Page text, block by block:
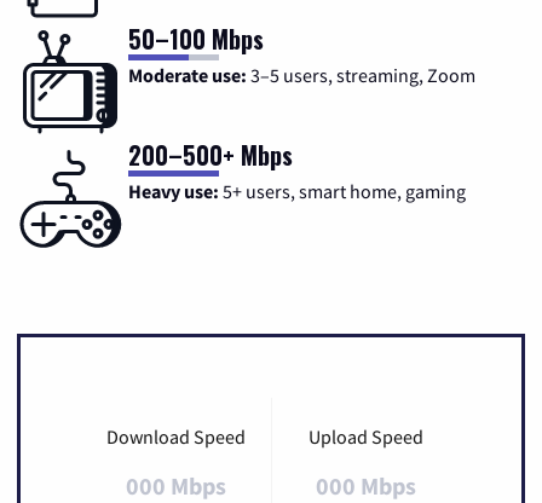
50–100 Mbps
Moderate use: 3–5 users, streaming, Zoom
200–500+ Mbps
Heavy use: 5+ users, smart home, gaming
Download Speed
000 Mbps
Upload Speed
000 Mbps